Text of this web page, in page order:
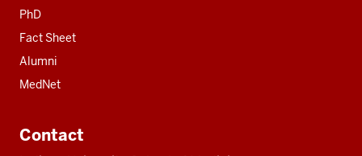
PhD
Fact Sheet
Alumni
MedNet
Contact